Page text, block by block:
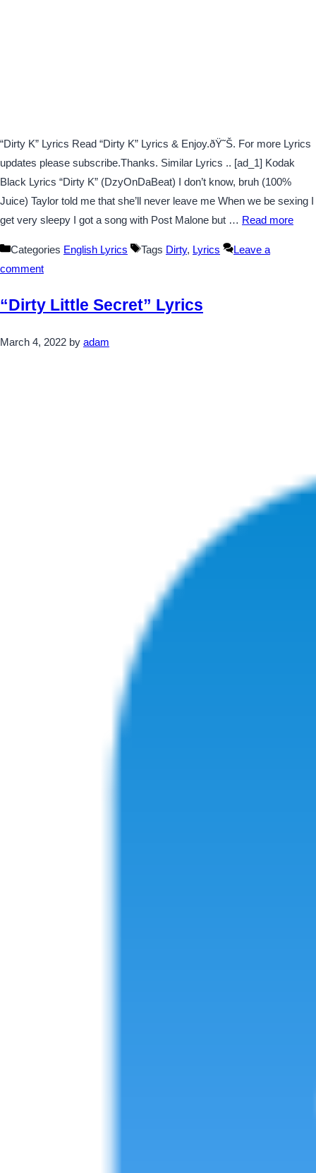
“Dirty K” Lyrics Read “Dirty K” Lyrics & Enjoy.ðŸ˜Š. For more Lyrics
updates please subscribe.Thanks. Similar Lyrics .. [ad_1] Kodak
Black Lyrics “Dirty K” (DzyOnDaBeat) I don’t know, bruh (100%
Juice) Taylor told me that she’ll never leave me When we be sexing I
get very sleepy I got a song with Post Malone but … Read more
Categories English Lyrics Tags Dirty, Lyrics
Leave a
comment
“Dirty Little Secret” Lyrics
March 4, 2022 by adam